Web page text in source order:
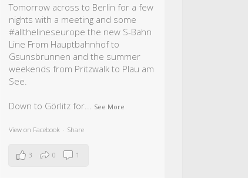
Tomorrow across to Berlin for a few
nights with a meeting and some
#allthelineseurope the new S-Bahn
Line From Hauptbahnhof to
Gsunsbrunnen and the summer
weekends from Pritzwalk to Plau am
See.
Down to Görlitz for See More
View on Facebook · Share
3 0 1